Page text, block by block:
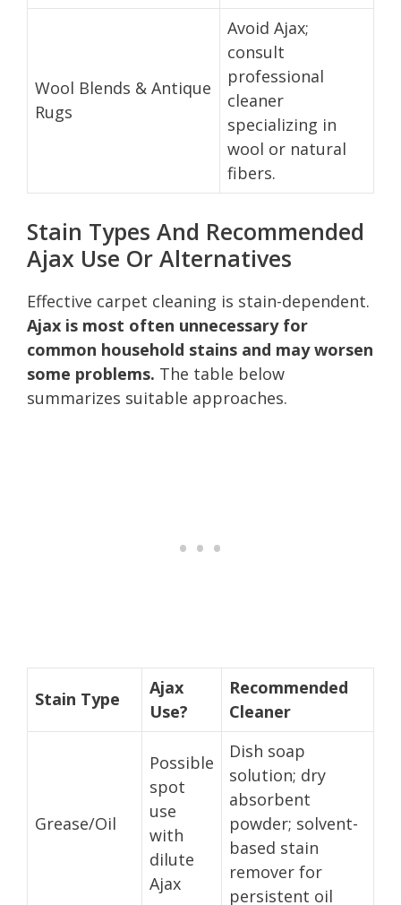
Wool Blends & Antique
Rugs
Avoid Ajax;
consult
professional
cleaner
specializing in
wool or natural
fibers.
Stain Types And Recommended
Ajax Use Or Alternatives
Effective carpet cleaning is stain-dependent.
Ajax is most often unnecessary for
common household stains and may worsen
some problems. The table below
summarizes suitable approaches.
Stain Type
Ajax
Use?
Recommended
Cleaner
Grease/Oil
Possible
spot
use
with
dilute
Ajax
Dish soap
solution; dry
absorbent
powder; solvent-
based stain
remover for
persistent oil